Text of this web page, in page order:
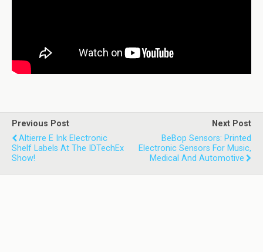
Previous Post
Altierre E Ink Electronic
Shelf Labels At The IDTechEx
Show!
Next Post
BeBop Sensors: Printed
Electronic Sensors For Music,
Medical And Automotive